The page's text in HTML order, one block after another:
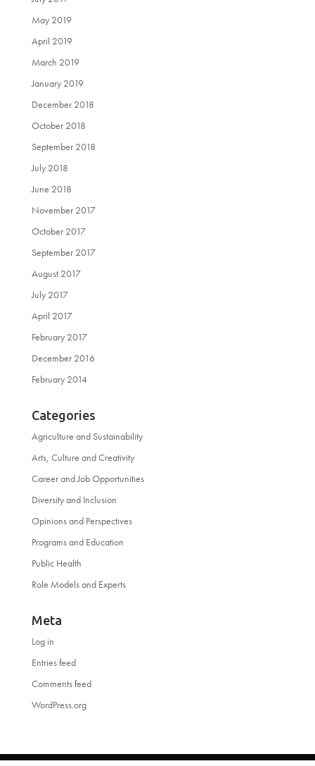
May 2019
April 2019
March 2019
January 2019
December 2018
October 2018
September 2018
July 2018
June 2018
November 2017
October 2017
September 2017
August 2017
July 2017
April 2017
February 2017
December 2016
February 2014
Categories
Agriculture and Sustainability
Arts, Culture and Creativity
Career and Job Opportunities
Diversity and Inclusion
Opinions and Perspectives
Programs and Education
Public Health
Role Models and Experts
Meta
Log in
Entries feed
Comments feed
WordPress.org